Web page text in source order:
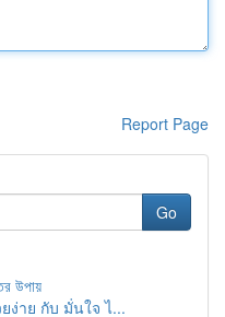
Report Page
Go
উপায়
ง่าย กับ มั่นใจ ไ...